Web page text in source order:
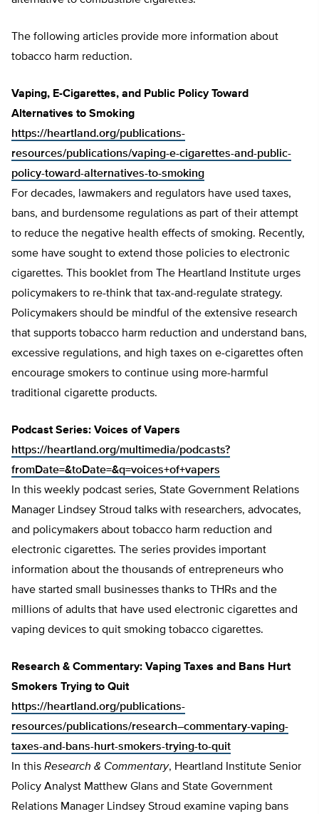
The following articles provide more information about
tobacco harm reduction.
Vaping, E-Cigarettes, and Public Policy Toward
Alternatives to Smoking
https://heartland.org/publications-
resources/publications/vaping-e-cigarettes-and-public-
policy-toward-alternatives-to-smoking
For decades, lawmakers and regulators have used taxes,
bans, and burdensome regulations as part of their attempt
to reduce the negative health effects of smoking. Recently,
some have sought to extend those policies to electronic
cigarettes. This booklet from The Heartland Institute urges
policymakers to re-think that tax-and-regulate strategy.
Policymakers should be mindful of the extensive research
that supports tobacco harm reduction and understand bans,
excessive regulations, and high taxes on e-cigarettes often
encourage smokers to continue using more-harmful
traditional cigarette products.
Podcast Series: Voices of Vapers
https://heartland.org/multimedia/podcasts?
fromDate=&toDate=&q=voices+of+vapers
In this weekly podcast series, State Government Relations
Manager Lindsey Stroud talks with researchers, advocates,
and policymakers about tobacco harm reduction and
electronic cigarettes. The series provides important
information about the thousands of entrepreneurs who
have started small businesses thanks to THRs and the
millions of adults that have used electronic cigarettes and
vaping devices to quit smoking tobacco cigarettes.
Research & Commentary: Vaping Taxes and Bans Hurt
Smokers Trying to Quit
https://heartland.org/publications-
resources/publications/research–commentary-vaping-
taxes-and-bans-hurt-smokers-trying-to-quit
In this Research & Commentary, Heartland Institute Senior
Policy Analyst Matthew Glans and State Government
Relations Manager Lindsey Stroud examine vaping bans